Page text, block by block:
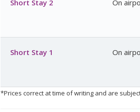
Short Stay 2 On
Short Stay 1 On
*Prices correct at time of writing and are